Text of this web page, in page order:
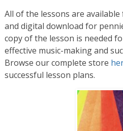
All of the lessons are
and digital download for
copy of the lesson is needed
effective music-making and
Browse our complete store
successful lesson plans.